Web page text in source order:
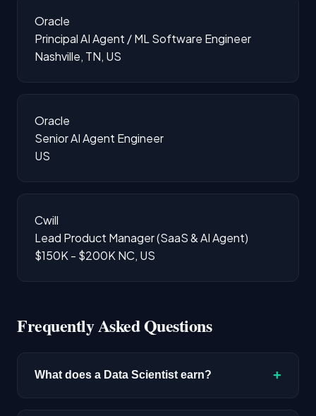
Oracle
Principal AI Agent / ML Software Engineer
Nashville, TN, US
Oracle
Senior AI Agent Engineer
US
Cwill
Lead Product Manager (SaaS & AI Agent)
$150K - $200K NC, US
Frequently Asked Questions
What does a Data Scientist earn? +